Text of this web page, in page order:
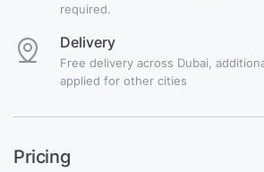
required.
Delivery
Free delivery across Dubai,
applied for other cities
Pricing